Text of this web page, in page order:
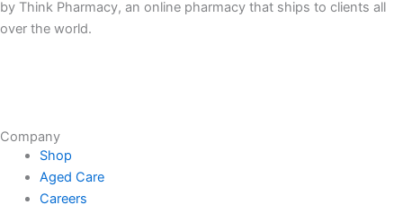
by Think Pharmacy, an online pharmacy that ships to clients all
over the world.
Company
Shop
Aged Care
Careers